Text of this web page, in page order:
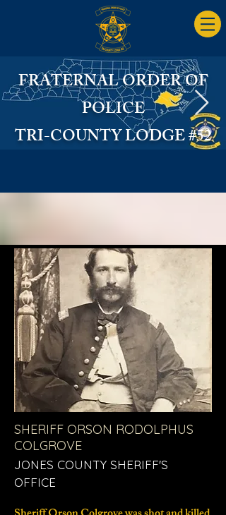
FRATERNAL ORDER OF
POLICE
TRI-COUNTY LODGE #52
SHERIFF ORSON RODOLPHUS
COLGROVE
JONES COUNTY SHERIFF'S
OFFICE